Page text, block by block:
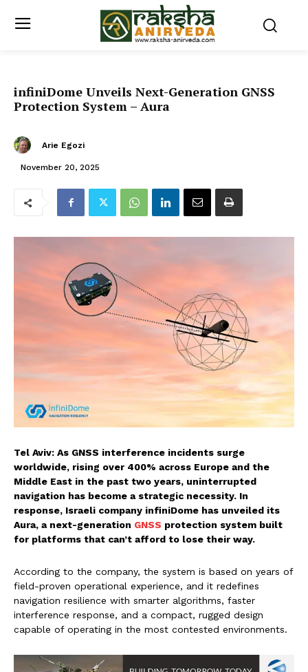
infiniDome Unveils Next-Generation GNSS
Protection System – Aura
Arie Egozi
November 20, 2025
Tel Aviv: As GNSS interference incidents surge
worldwide, rising over 400% across Europe and the
Middle East in the past two years, uninterrupted
navigation has become a strategic necessity. In
response, Israeli company infiniDome has unveiled its
Aura, a next-generation GNSS protection system built
for platforms that can’t afford to lose their way.
According to the company, the system is based on years of
field-proven operational experience, and it redefines
navigation resilience with smarter algorithms, faster
interference response, and a compact, rugged design
capable of operating in the most contested environments.